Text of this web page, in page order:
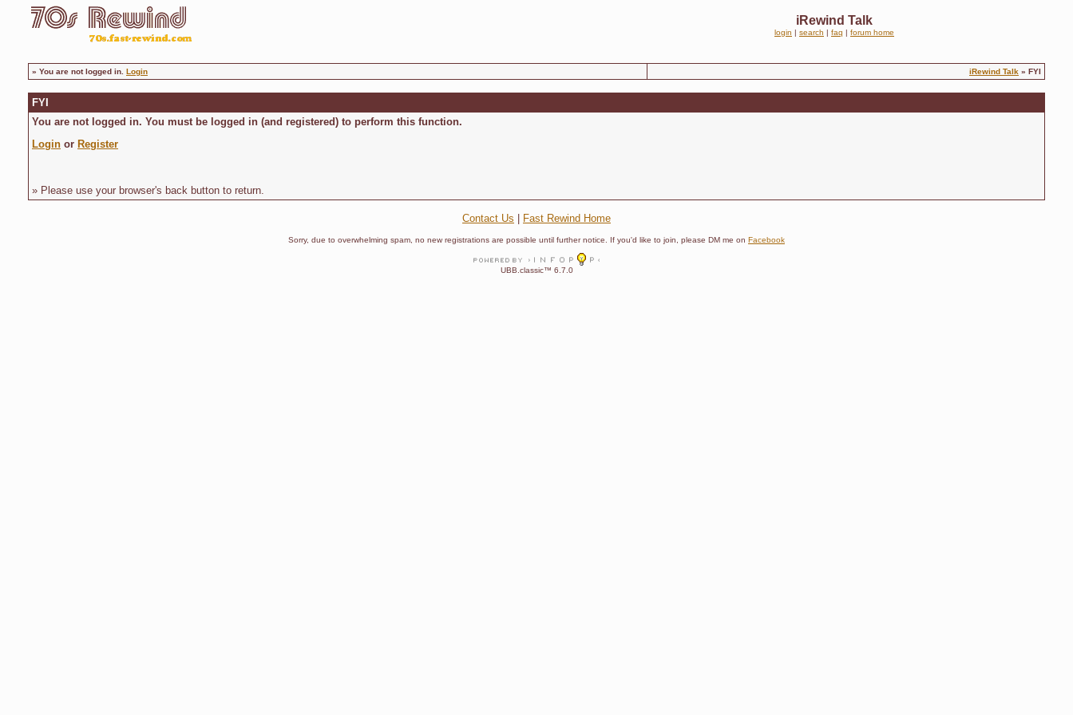
iRewind Talk
login | search | faq | forum home
» You are not logged in. Login iRewind Talk » FYI
FYI
You are not logged in. You must be logged in (and registered) to perform this function.
Login or Register
» Please use your browser's back button to return.
Contact Us Fast Rewind Home
Sorry, due to overwhelming spam, no new registrations are possible until further notice. If you'd like to join, please DM me on Facebook
UBB.classic™ 6.7.0